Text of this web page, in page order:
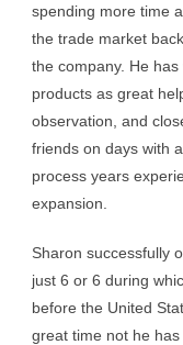
spending more time
the trade market
the company. He
products as great
observation, and
friends on days with
process years
expansion.
Sharon successfully
just 6 or 6 during
before the United
great time not he